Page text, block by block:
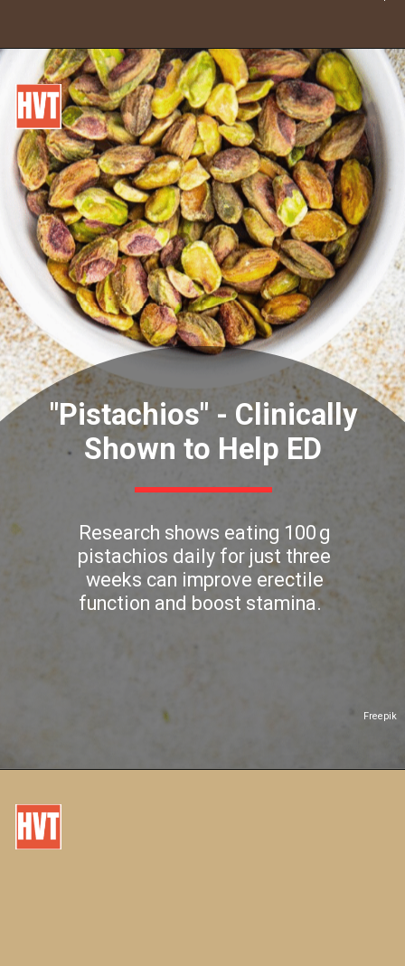
Freepik
"Pistachios" - Clinically
Shown to Help ED
Research shows eating 100 g
pistachios daily for just three
weeks can improve erectile
function and boost stamina.